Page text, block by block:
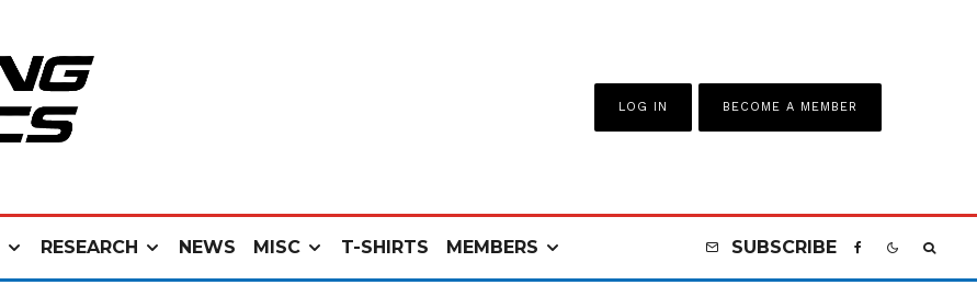
LOG IN BECOME A MEMBER
RESEARCH NEWS MISC T-SHIRTS MEMBERS SUBSCRIBE